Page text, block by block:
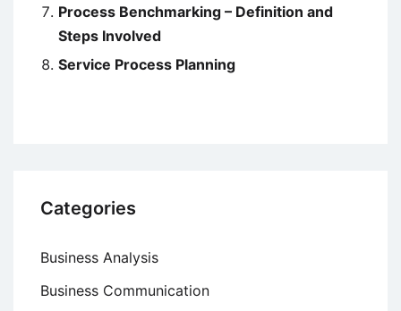
Process Benchmarking – Definition and
Steps Involved
Service Process Planning
Categories
Business Analysis
Business Communication